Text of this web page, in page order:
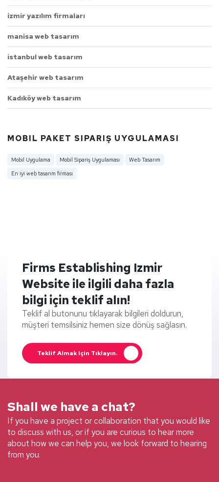
izmir yazılım firmaları
manisa web tasarım
istanbul web tasarım
Ataşehir web tasarım
Kadıköy web tasarım
MOBIL PAKET SIPARIŞ UYGULAMASI
Mobil Uygulama Mobil Sipariş Uygulaması
Web Tasarım
En iyi web tasarım firması
Firms Establishing Izmir
Website ile ilgili daha fazla
bilgi için teklif alın!
Teklif al butonunu tıklayarak bilgileri doldurun,
müşteri temsilsiniz hemen size dönüş sağlasın.
Teklif Almak Için Tıklayın.
Shall we have a chat?
If you have a project or collaboration that you would like
to discuss with us, or if you are curious to hear more
about how we can help you, we look forward to hearing
from you.